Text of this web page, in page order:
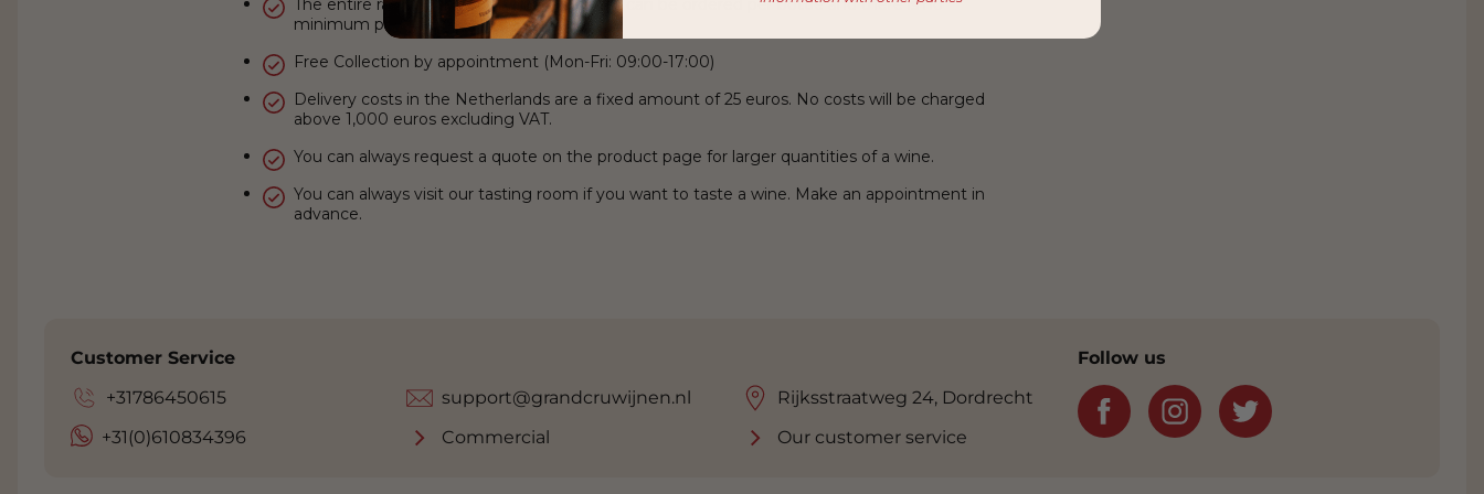
The entire range of more than 2,500 wines can be ordered per bottle and there is no
minimum purchase
Free Collection by appointment (Mon-Fri: 09:00-17:00)
Delivery costs in the Netherlands are a fixed amount of 25 euros. No costs will be charged
above 1,000 euros excluding VAT.
You can always request a quote on the product page for larger quantities of a wine.
You can always visit our tasting room if you want to taste a wine. Make an appointment in
advance.
Customer Service
+31786450615
+31(0)610834396
support@grandcruwijnen.nl
Rijksstraatweg 24, Dordrecht
Commercial
Our customer service
Follow us